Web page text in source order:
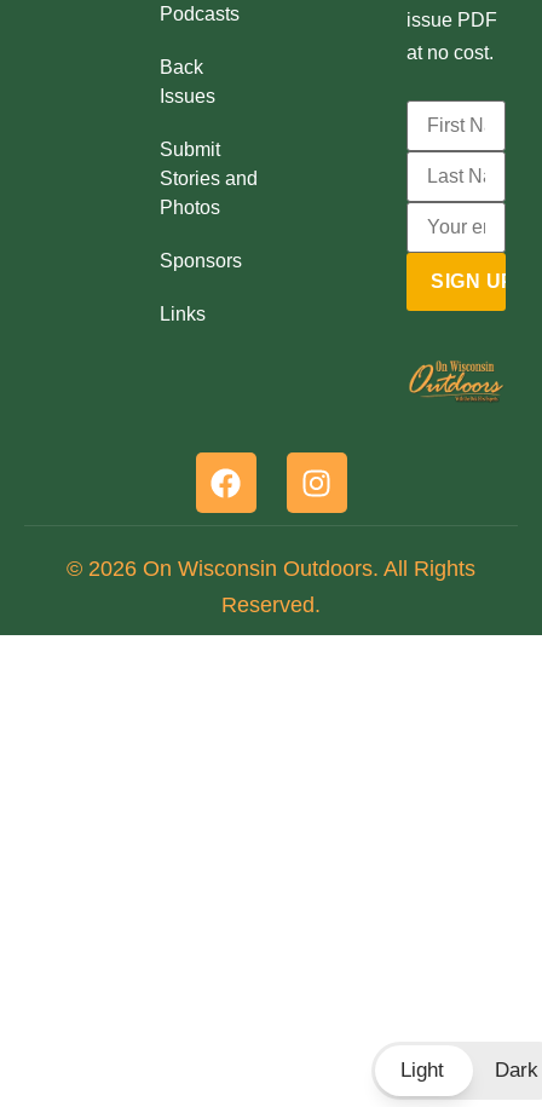
Podcasts
Back
Issues
Submit
Stories and
Photos
Sponsors
Links
issue PDF
at no cost.
© 2026 On Wisconsin Outdoors. All Rights
Reserved.
Light Dark